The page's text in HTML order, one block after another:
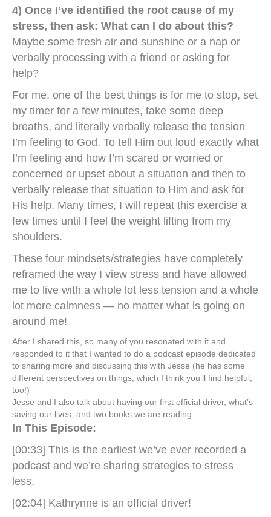
4) Once I’ve identified the root cause of my
stress, then ask: What can I do about this?
Maybe some fresh air and sunshine or a nap or
verbally processing with a friend or asking for
help?
For me, one of the best things is for me to stop, set
my timer for a few minutes, take some deep
breaths, and literally verbally release the tension
I’m feeling to God. To tell Him out loud exactly what
I’m feeling and how I’m scared or worried or
concerned or upset about a situation and then to
verbally release that situation to Him and ask for
His help. Many times, I will repeat this exercise a
few times until I feel the weight lifting from my
shoulders.
These four mindsets/strategies have completely
reframed the way I view stress and have allowed
me to live with a whole lot less tension and a whole
lot more calmness — no matter what is going on
around me!
After I shared this, so many of you resonated with it and
responded to it that I wanted to do a podcast episode dedicated
to sharing more and discussing this with Jesse (he has some
different perspectives on things, which I think you’ll find helpful,
too!)
Jesse and I also talk about having our first official driver, what’s
saving our lives, and two books we are reading.
In This Episode:
[00:33] This is the earliest we’ve ever recorded a
podcast and we’re sharing strategies to stress
less.
[02:04] Kathrynne is an official driver!